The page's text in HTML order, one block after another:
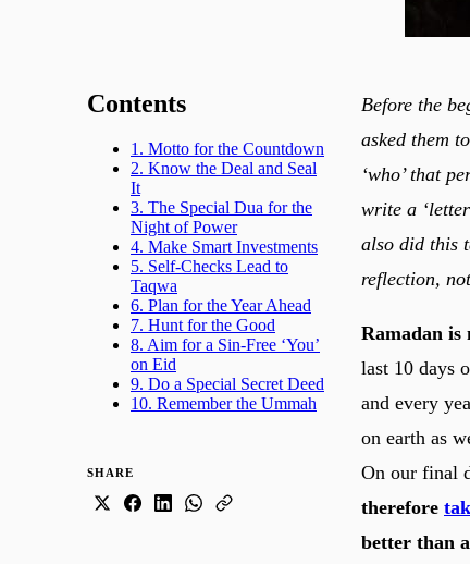
Contents
1. Motto for the Countdown
2. Know the Deal and Seal
It
3. The Special Dua for the
Night of Power
4. Make Smart Investments
5. Self-Checks Lead to
Taqwa
6. Plan for the Year Ahead
7. Hunt for the Good
8. Aim for a Sin-Free ‘You’
on Eid
9. Do a Special Secret Deed
10. Remember the Ummah
SHARE
Before the
asked them
‘who’ that
write a
also did this
reflection,
Ramadan is
last 10 days
and every
on earth as
On our final
therefore
better than